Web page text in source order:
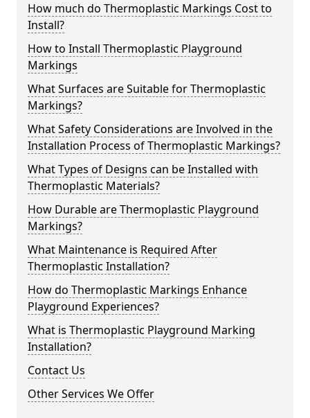
How much do Thermoplastic Markings Cost to
Install?
How to Install Thermoplastic Playground
Markings
What Surfaces are Suitable for Thermoplastic
Markings?
What Safety Considerations are Involved in the
Installation Process of Thermoplastic Markings?
What Types of Designs can be Installed with
Thermoplastic Materials?
How Durable are Thermoplastic Playground
Markings?
What Maintenance is Required After
Thermoplastic Installation?
How do Thermoplastic Markings Enhance
Playground Experiences?
What is Thermoplastic Playground Marking
Installation?
Contact Us
Other Services We Offer